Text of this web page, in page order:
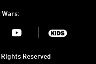
Wars:
Youtube
Reserved